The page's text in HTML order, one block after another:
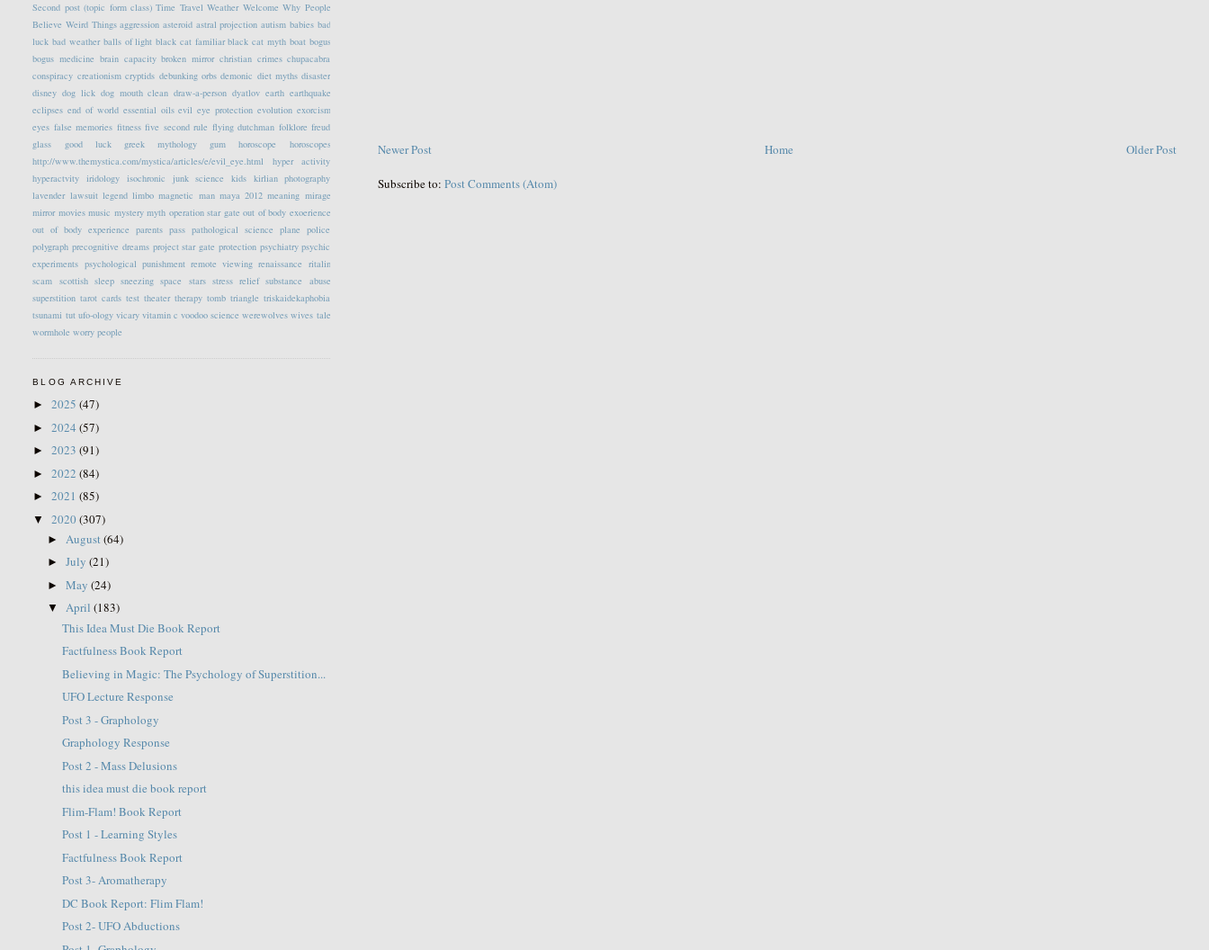
Newer Post Older Post
Home
Subscribe to:Post Comments (Atom)
Second post (topic form class) Time Travel Weather Welcome Why People
Believe Weird Things aggression asteroid astral projection autism babies bad
luck bad weather balls of light black cat familiar black cat myth boat bogus
bogus medicine brain capacity broken mirror christian crimes chupacabra
conspiracy creationism cryptids debunking orbs demonic diet myths disaster
disney dog lick dog mouth clean draw-a-person dyatlov earth earthquake
eclipses end of world essential oils evil eye protection evolution exorcism
eyes false memories fitness five second rule flying dutchman folklore freud
glass
good luck greek mythology gum horoscope
horoscopes
http://www.themystica.com/mystica/articles/e/evil_eye.html
hyper activity
hyperactvity iridology isochronic junk science kids kirlian photography
lavender lawsuit legend limbo magnetic man maya 2012 meaning mirage
mirror movies music mystery myth operation star gate out of body exoerience
out of body experience
parents pass pathological science plane
police
polygraph precognitive dreams project star gate protection psychiatry psychic
experiments psychological punishment remote viewing renaissance ritalin
scam scottish sleep sneezing space stars stress relief substance abuse
superstition tarot cards test theater therapy tomb triangle triskaidekaphobia
tsunami tut ufo-ology vicary vitamin c voodoo science werewolves wives tale
wormhole worry people
BLOG ARCHIVE
►2025(47)
►2024(57)
►2023(91)
►2022(84)
►2021(85)
▼2020(307)
► August(64)
►July(21)
►May(24)
▼April(183)
This Idea Must Die Book Report
Factfulness Book Report
Believing in Magic: The Psychology of Superstition...
UFO Lecture Response
Post 3 - Graphology
Graphology Response
Post 2 - Mass Delusions
this idea must die book report
Flim-Flam! Book Report
Post 1 - Learning Styles
Factfulness Book Report
Post 3- Aromatherapy
DC Book Report: Flim Flam!
Post 2- UFO Abductions